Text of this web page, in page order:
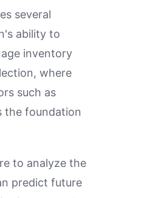
several
ability to
inventory
where
such as
the foundation
to analyze the
predict future